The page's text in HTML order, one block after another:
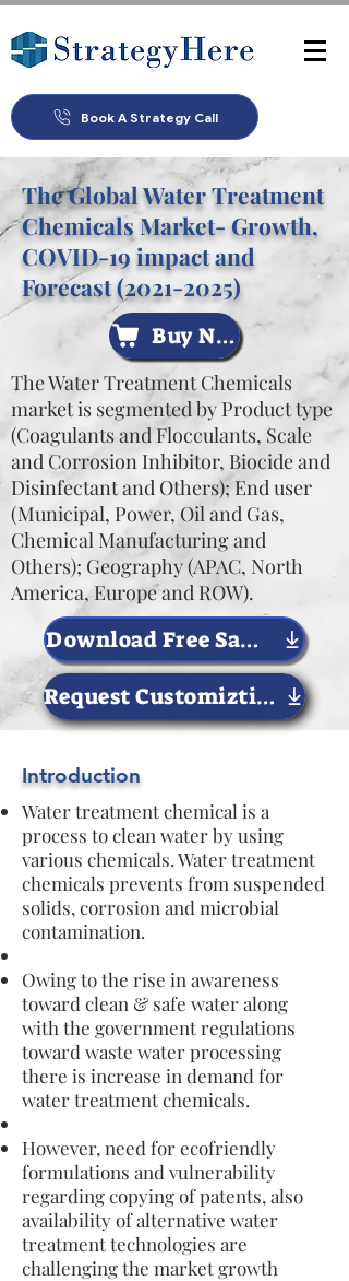
Book A Strategy Call
The Global Water Treatment
Chemicals Market- Growth,
COVID-19 impact and
Forecast(2021-2025)
Buy Now
The Water Treatment Chemicals
market is segmented by Product type
(Coagulants and Flocculants, Scale
and Corrosion Inhibitor, Biocide and
Disinfectant and Others); End user
(Municipal, Power, Oil and Gas,
Chemical Manufacturing and
Others); Geography (APAC, North
America, Europe and ROW).
Download Free Sample Now
Request Customiztion
Introduction
Water treatment chemical is a
process to clean water by using
various chemicals. Water treatment
chemicals prevents from suspended
solids, corrosion and microbial
contamination.
Owing to the rise in awareness
toward clean & safe water along
with the government regulations
toward waste water processing
there is increase in demand for
water treatment chemicals.
However, need for ecofriendly
formulations and vulnerability
regarding copying of patents, also
availability of alternative water
treatment technologies are
challenging the market growth